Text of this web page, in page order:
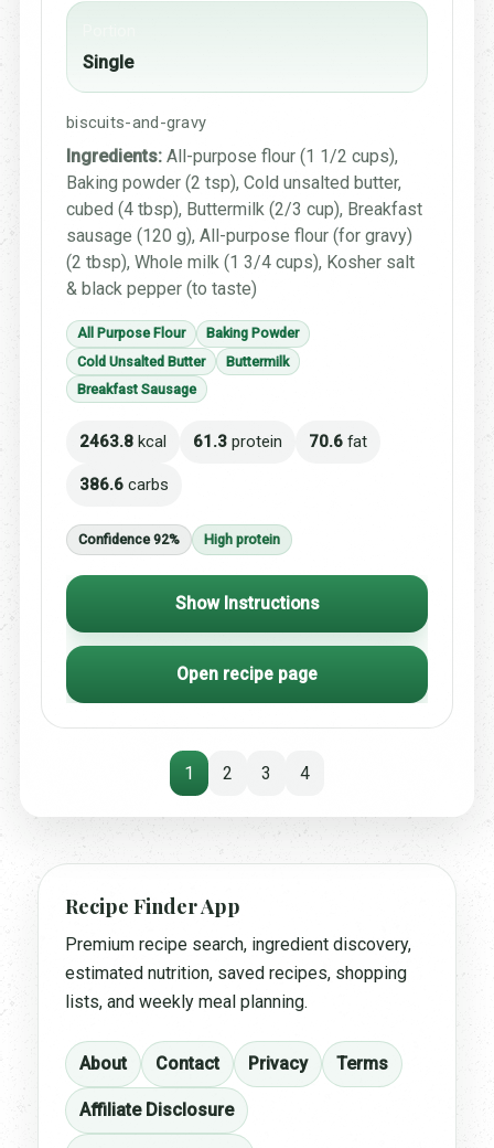
Single
biscuits-and-gravy
Ingredients: All-purpose flour (1 1/2 cups),
Baking powder (2 tsp), Cold unsalted butter,
cubed (4 tbsp), Buttermilk (2/3 cup), Breakfast
sausage (120 g), All-purpose flour (for gravy)
(2 tbsp), Whole milk (1 3/4 cups), Kosher salt
& black pepper (to taste)
All Purpose Flour
Baking Powder
Cold Unsalted Butter
Buttermilk
Breakfast Sausage
2463.8 kcal 61.3 protein 70.6 fat
386.6 carbs
Confidence 92% High protein
Show Instructions
Open recipe page
1 2 3 4
Recipe Finder App
Premium recipe search, ingredient discovery,
estimated nutrition, saved recipes, shopping
lists, and weekly meal planning.
About Contact Privacy Terms
Affiliate Disclosure